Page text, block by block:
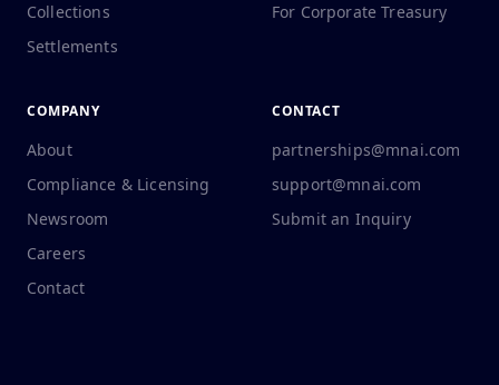
Collections
Settlements
For Corporate Treasury
COMPANY
About
Compliance & Licensing
Newsroom
Careers
Contact
CONTACT
partnerships@mnai.com
support@mnai.com
Submit an Inquiry